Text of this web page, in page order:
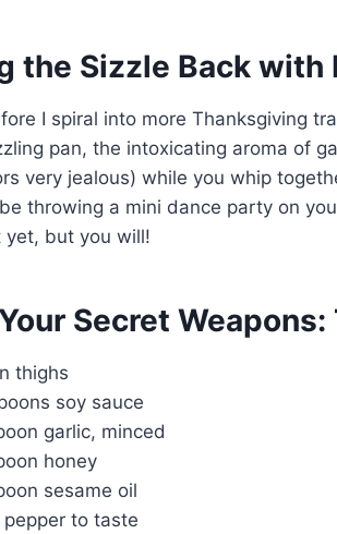
the Sizzle Back with
I spiral into more Thanksgiving
pan, the intoxicating aroma of
very jealous) while you whip
throwing a mini dance party on
yet, but you will!
Secret
thighs
soy sauce
garlic, minced
honey
sesame oil
to taste